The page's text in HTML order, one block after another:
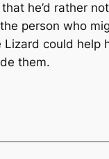
he’d rather
person who
Lizard could help
them.